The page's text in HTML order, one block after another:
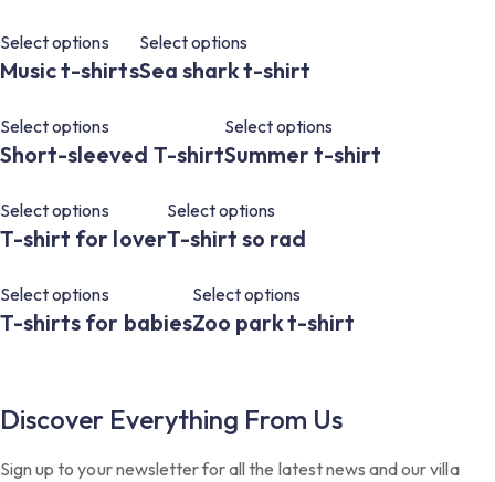
Select options
Music t-shirts
Select options
Sea shark t-shirt
Select options
Short-sleeved T-shirt
Select options
Summer t-shirt
Select options
T-shirt for lover
Select options
T-shirt so rad
Select options
T-shirts for babies
Select options
Zoo park t-shirt
Discover Everything From Us
Sign up to your newsletter for all the latest news and our villa